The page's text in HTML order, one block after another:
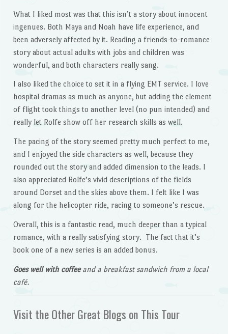
What I liked most was that this isn’t a story about innocent
ingenues. Both Maya and Noah have life experience, and
been adversely affected by it. Reading a friends-to-romance
story about actual adults with jobs and children was
wonderful, and both characters really sang.
I also liked the choice to set it in a flying EMT service. I love
hospital dramas as much as anyone, but adding the element
of flight took things to another level (no pun intended) and
really let Rolfe show off her research skills as well.
The pacing of the story seemed pretty much perfect to me,
and I enjoyed the side characters as well, because they
rounded out the story and added dimension to the leads. I
also appreciated Rolfe’s vivid descriptions of the fields
around Dorset and the skies above them. I felt like I was
along for the helicopter ride, racing to someone’s rescue.
Overall, this is a fantastic read, much deeper than a typical
romance, with a really satisfying story. The fact that it’s
book one of a new series is an added bonus.
Goes well with coffeeand a breakfast sandwich from a local
café.
Visit the Other Great Blogs on This Tour